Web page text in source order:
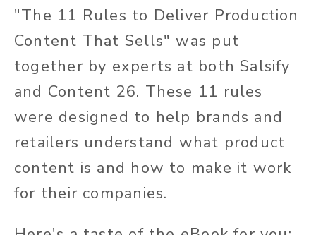
"The 11 Rules to Deliver Production
Content That Sells" was put
together by experts at both Salsify
and Content 26. These 11 rules
were designed to help brands and
retailers understand what product
content is and how to make it work
for their companies.